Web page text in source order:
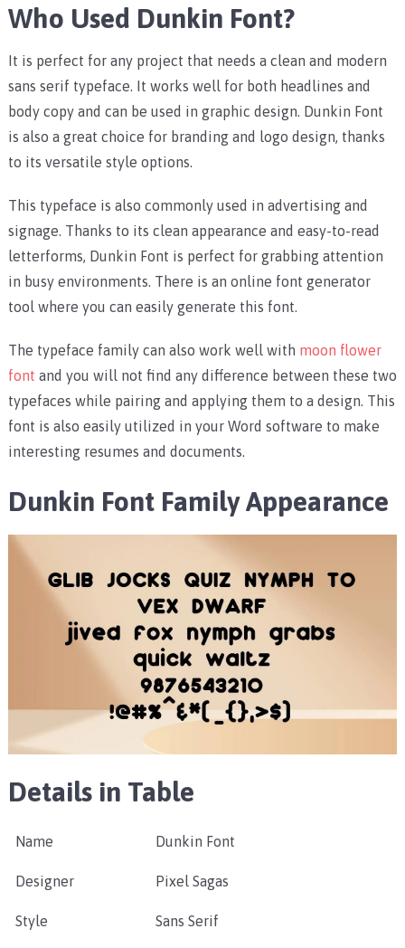
Who Used Dunkin Font?
It is perfect for any project that needs a clean and modern
sans serif typeface. It works well for both headlines and
body copy and can be used in graphic design. Dunkin Font
is also a great choice for branding and logo design, thanks
to its versatile style options.
This typeface is also commonly used in advertising and
signage. Thanks to its clean appearance and easy-to-read
letterforms, Dunkin Font is perfect for grabbing attention
in busy environments. There is an online font generator
tool where you can easily generate this font.
The typeface family can also work well with moon flower
font and you will not find any difference between these two
typefaces while pairing and applying them to a design. This
font is also easily utilized in your Word software to make
interesting resumes and documents.
Dunkin Font Family Appearance
Details in Table
Name Dunkin Font
Designer Pixel Sagas
Style Sans Serif